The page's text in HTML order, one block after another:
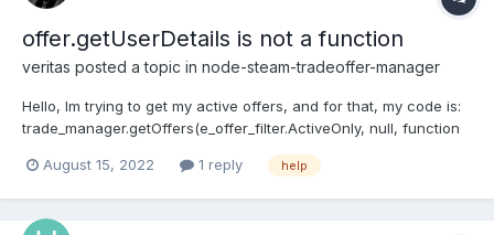
offer.getUserDetails is not a function
veritas posted a topic in node-steam-tradeoffer-manager
Hello, Im trying to get my active offers, and for that, my code is:
trade_manager.getOffers(e_offer_filter.ActiveOnly, null, function
from the received argument, and I indeed get a valid response.
August 15, 2022 1 reply help